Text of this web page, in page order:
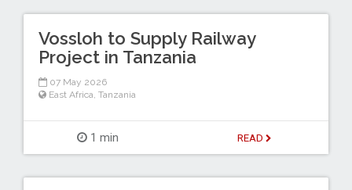
Vossloh to Supply Railway
Project in Tanzania
07 May 2026
East Africa, Tanzania
1 min READ